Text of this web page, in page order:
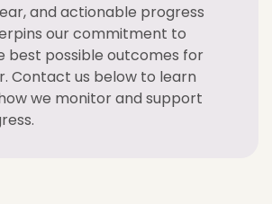
and actionable progress
our commitment to
best possible outcomes for
Contact us below to learn
we monitor and support